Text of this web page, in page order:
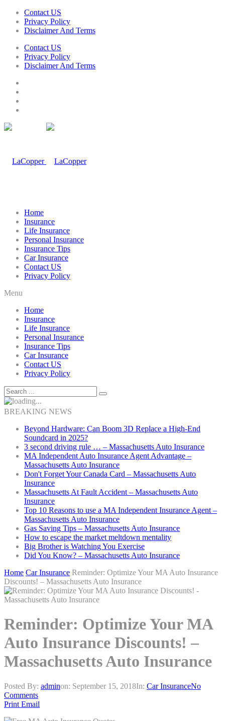
Contact US
Privacy Policy
Disclaimer And Terms
Contact US
Privacy Policy
Disclaimer And Terms
Home
Insurance
Life Insurance
Personal Insurance
Insurance Tips
Car Insurance
Contact US
Privacy Policy
Menu
Home
Insurance
Life Insurance
Personal Insurance
Insurance Tips
Car Insurance
Contact US
Privacy Policy
BREAKING NEWS
Beyond Hardware: Can Boom 3D Replace a High-End
Soundcard in 2025?
3 second driving rule … – Massachusetts Auto Insurance
MA Independent Auto Insurance Agent Advantage –
Massachusetts Auto Insurance
Don't Forget Your Canada Card – Massachusetts Auto
Insurance
Massachusetts At Fault Accident – Massachusetts Auto
Insurance
Top 10 Reasons to use a MA Independent Insurance Agent –
Massachusetts Auto Insurance
Gas Saving Tips – Massachusetts Auto Insurance
How to escape the market meltdown mentality
Big Brother is Watching You Exercise
Did You Know? – Massachusetts Auto Insurance
Home Car Insurance Reminder: Optimize Your MA Auto Insurance
Discounts! – Massachusetts Auto Insurance
Reminder: Optimize Your MA
Auto Insurance Discounts! –
Massachusetts Auto Insurance
Posted By: adminon: September 15, 2018In: Car InsuranceNo
Comments
Print Email